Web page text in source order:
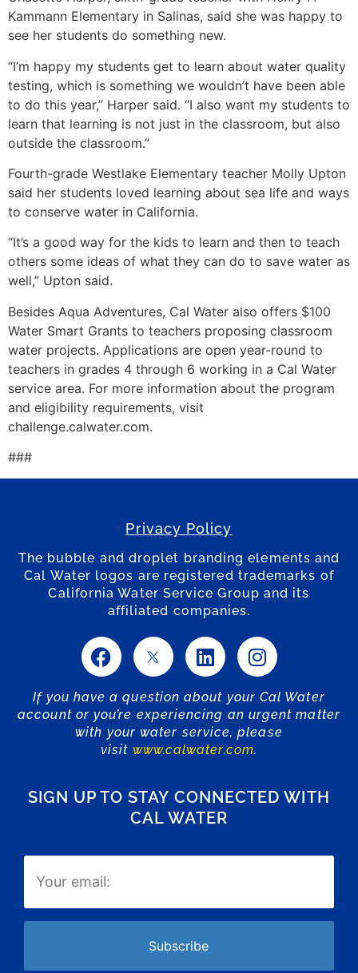
Kammann Elementary in Salinas, said she was happy to
see her students do something new.
“I’m happy my students get to learn about water quality
testing, which is something we wouldn’t have been able
to do this year,” Harper said. “I also want my students to
learn that learning is not just in the classroom, but also
outside the classroom.”
Fourth-grade Westlake Elementary teacher Molly Upton
said her students loved learning about sea life and ways
to conserve water in California.
“It’s a good way for the kids to learn and then to teach
others some ideas of what they can do to save water as
well,” Upton said.
Besides Aqua Adventures, Cal Water also offers $100
Water Smart Grants to teachers proposing classroom
water projects. Applications are open year-round to
teachers in grades 4 through 6 working in a Cal Water
service area. For more information about the program
and eligibility requirements, visit
challenge.calwater.com.
###
Privacy Policy
The bubble and droplet branding elements and
Cal Water logos are registered trademarks of
California Water Service Group and its
affiliated companies.
If you have a question about your Cal Water
account or you’re experiencing an urgent matter
with your water service, please
visit www.calwater.com.
SIGN UP TO STAY CONNECTED WITH
CAL WATER
Email
(Required)